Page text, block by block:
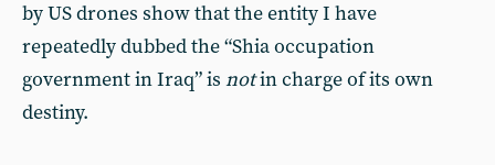
by US drones show that the entity I have
repeatedly dubbed the “Shia occupation
government in Iraq” is notin charge of its own
destiny.